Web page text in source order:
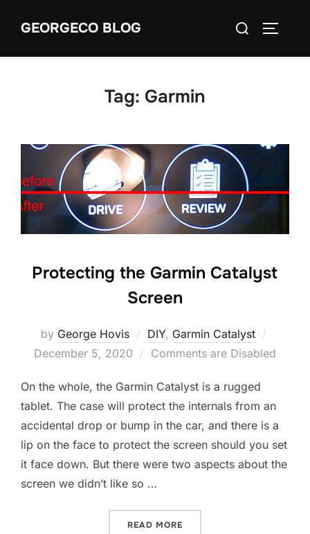
GEORGECO BLOG
Search
Tag: Garmin
Protecting the Garmin Catalyst
Screen
by George Hovis DIY, Garmin Catalyst
on
December 5, 2020 Comments are Disabled
On the whole, the Garmin Catalyst is a rugged
tablet. The case will protect the internals from an
accidental drop or bump in the car, and there is a
lip on the face to protect the screen should you set
it face down. But there were two aspects about the
screen we didn’t like so …
READ MORE